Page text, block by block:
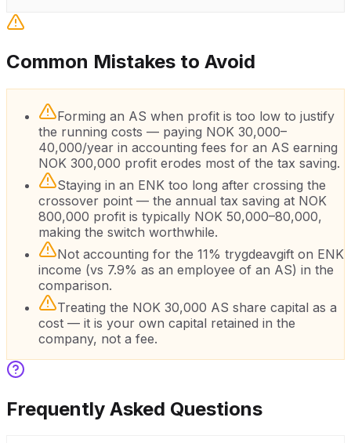
Common Mistakes to Avoid
Forming an AS when profit is too low to justify
the running costs — paying NOK 30,000–
40,000/year in accounting fees for an AS earning
NOK 300,000 profit erodes most of the tax saving.
Staying in an ENK too long after crossing the
crossover point — the annual tax saving at NOK
800,000 profit is typically NOK 50,000–80,000,
making the switch worthwhile.
Not accounting for the 11% trygdeavgift on ENK
income (vs 7.9% as an employee of an AS) in the
comparison.
Treating the NOK 30,000 AS share capital as a
cost — it is your own capital retained in the
company, not a fee.
Frequently Asked Questions